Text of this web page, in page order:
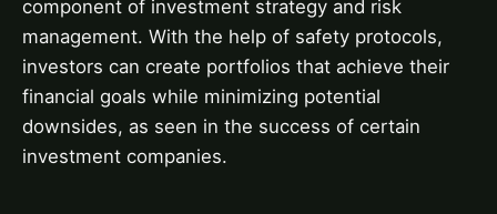
component of investment strategy and risk
management. With the help of safety protocols,
investors can create portfolios that achieve their
financial goals while minimizing potential
downsides, as seen in the success of certain
investment companies.